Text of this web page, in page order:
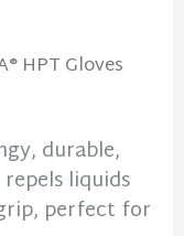
HPT Gloves
durable,
liquids
perfect for